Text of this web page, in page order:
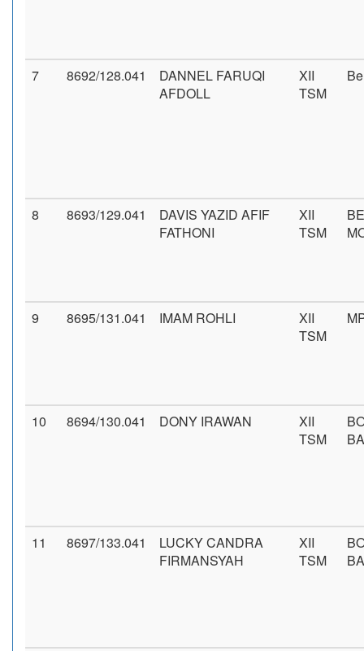
7 8692/128.041
DANNEL FARUQI
AFDOLL
XII
TSM
8 8693/129.041
DAVIS YAZID AFIF
FATHONI
XII
TSM
9 8695/131.041 IMAM ROHLI
XII
TSM
10 8694/130.041 DONY IRAWAN
XII
TSM
11 8697/133.041
LUCKY CANDRA
FIRMANSYAH
XII
TSM